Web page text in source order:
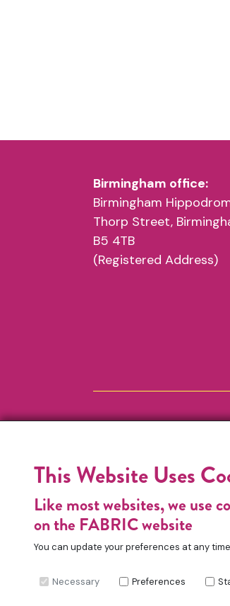
Birmingham office:
Birmingham
Thorp Street,
B5 4TB
(Registered Address)
This Website Uses
Like most websites, we use
on the FABRIC website
You can update your preferences at any
Necessary Preferences